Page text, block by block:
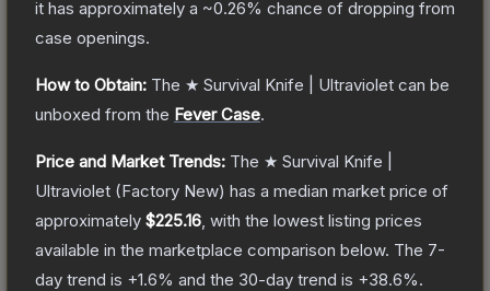
it has approximately a ~0.26% chance of dropping from
case openings.
How to Obtain: The ★ Survival Knife | Ultraviolet can be
unboxed from the Fever Case.
Price and Market Trends: The ★ Survival Knife |
Ultraviolet (Factory New) has a median market price of
approximately $225.16 , with the lowest listing prices
available in the marketplace comparison below. The 7-
day trend is +1.6% and the 30-day trend is +38.6%.